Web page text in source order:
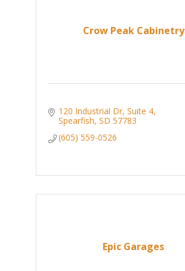
Crow Peak Cabinetry
120 Industrial Dr Suite 4
Spearfish SD 57783
(605) 559-0526
Epic Garages